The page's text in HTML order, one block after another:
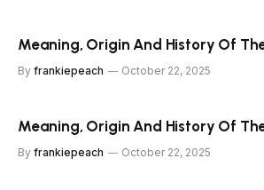
Meaning, Origin And History Of
By frankiepeach October 22, 2025
Meaning, Origin And History Of
By frankiepeach October 22, 2025